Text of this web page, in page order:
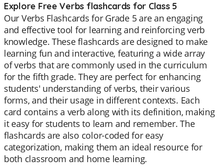
Explore Free Verbs flashcards for Class 5
Our Verbs Flashcards for Grade 5 are an engaging
and effective tool for learning and reinforcing verb
knowledge. These flashcards are designed to make
learning fun and interactive, featuring a wide array
of verbs that are commonly used in the curriculum
for the fifth grade. They are perfect for enhancing
students' understanding of verbs, their various
forms, and their usage in different contexts. Each
card contains a verb along with its definition, making
it easy for students to learn and remember. The
flashcards are also color-coded for easy
categorization, making them an ideal resource for
both classroom and home learning.